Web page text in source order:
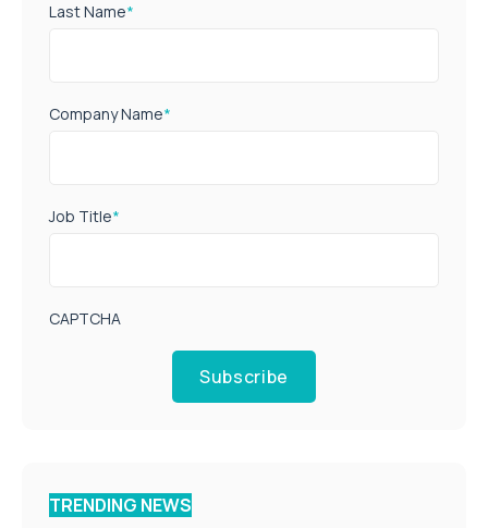
Last Name*
Company Name*
Job Title*
CAPTCHA
Subscribe
TRENDING NEWS